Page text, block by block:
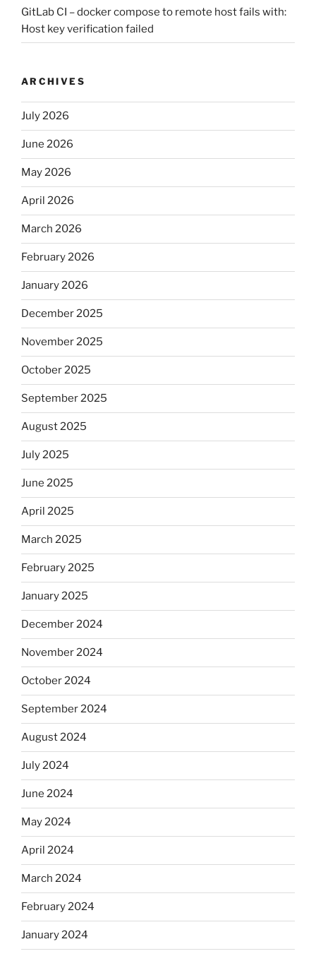
GitLab CI – docker compose to remote host fails with:
Host key verification failed
ARCHIVES
July 2026
June 2026
May 2026
April 2026
March 2026
February 2026
January 2026
December 2025
November 2025
October 2025
September 2025
August 2025
July 2025
June 2025
April 2025
March 2025
February 2025
January 2025
December 2024
November 2024
October 2024
September 2024
August 2024
July 2024
June 2024
May 2024
April 2024
March 2024
February 2024
January 2024